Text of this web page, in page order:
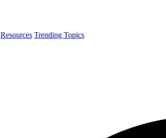
Resources Trending Topics